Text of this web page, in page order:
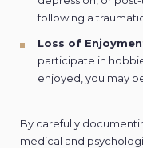
following a
Loss of
participate in
enjoyed, you may
By carefully
medical and